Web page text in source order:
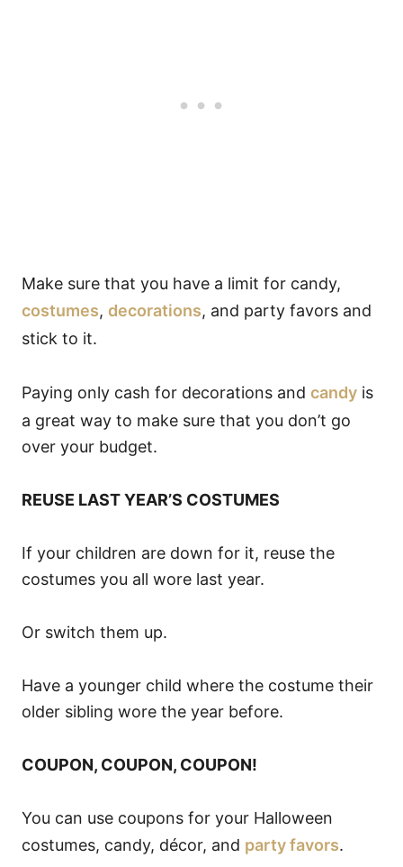
Make sure that you have a limit for candy,
costumes, decorations, and party favors and
stick to it.
Paying only cash for decorations and candy is
a great way to make sure that you don’t go
over your budget.
REUSE LAST YEAR’S COSTUMES
If your children are down for it, reuse the
costumes you all wore last year.
Or switch them up.
Have a younger child where the costume their
older sibling wore the year before.
COUPON, COUPON, COUPON!
You can use coupons for your Halloween
costumes, candy, décor, and party favors.